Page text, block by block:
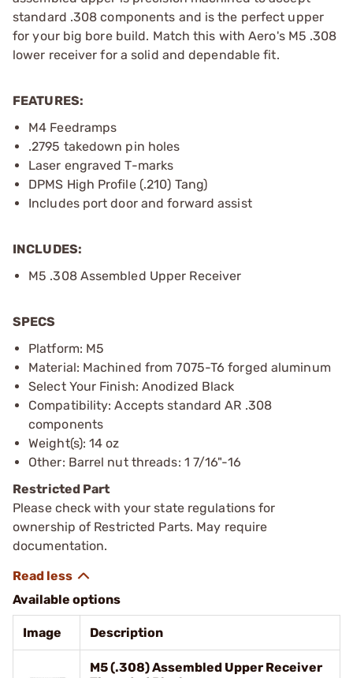
standard .308 components and is the perfect upper
for your big bore build. Match this with Aero's M5 .308
lower receiver for a solid and dependable fit.
FEATURES:
M4 Feedramps
.2795 takedown pin holes
Laser engraved T-marks
DPMS High Profile (.210) Tang)
Includes port door and forward assist
INCLUDES:
M5 .308 Assembled Upper Receiver
SPECS
Platform: M5
Material: Machined from 7075-T6 forged aluminum
Select Your Finish: Anodized Black
Compatibility: Accepts standard AR .308
components
Weight(s): 14 oz
Other: Barrel nut threads: 1 7/16"-16
Restricted Part
Please check with your state regulations for
ownership of Restricted Parts. May require
documentation.
Available options
Image Description
M5 (.308) Assembled Upper Receiver